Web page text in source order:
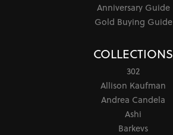
Anniversary Guide
Gold Buying Guide
COLLECTIONS
302
Allison Kaufman
Andrea Candela
Ashi
Barkevs